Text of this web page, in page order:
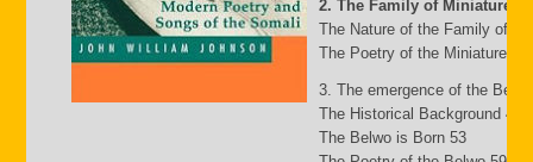
2. The Family of Miniature
The Nature of the Family of
The Poetry of the Miniature
3. The emergence of the
The Historical Background 49
The Belwo is Born 53